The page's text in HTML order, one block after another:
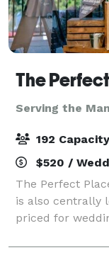
The
Serving the
192 Capacity
$520 /
The Perfect
is also centrally
priced for
you may be
of event. Fully